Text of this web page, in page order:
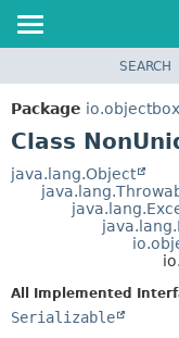
PACKAGE
CLASS
DEPRECATED
SEARCH
Package
Class
java.lang.Object
All Implemented
Serializable